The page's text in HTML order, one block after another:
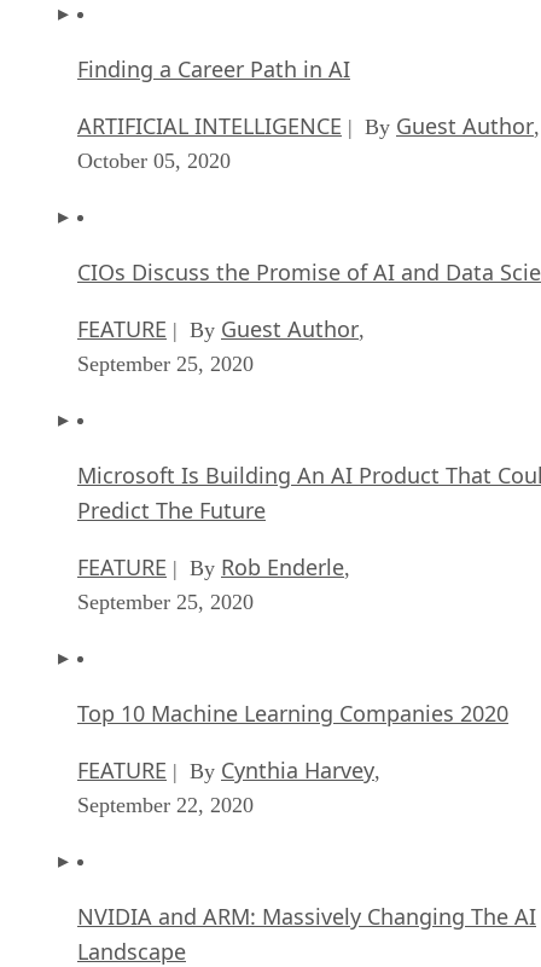
Finding a Career Path in AI
ARTIFICIAL INTELLIGENCE | By Guest Author,
October 05, 2020
CIOs Discuss the Promise of AI and Data
FEATURE | By Guest Author,
September 25, 2020
Microsoft Is Building An AI Product That
Predict The Future
FEATURE | By Rob Enderle,
September 25, 2020
Top 10 Machine Learning Companies 2020
FEATURE | By Cynthia Harvey,
September 22, 2020
NVIDIA and ARM: Massively Changing The AI
Landscape